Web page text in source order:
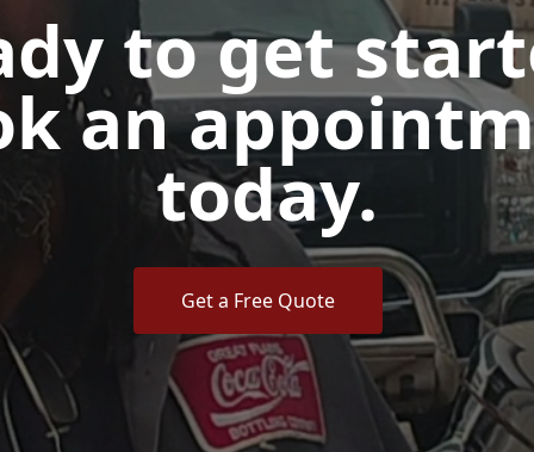
to get
an
today.
Get a Free Quote